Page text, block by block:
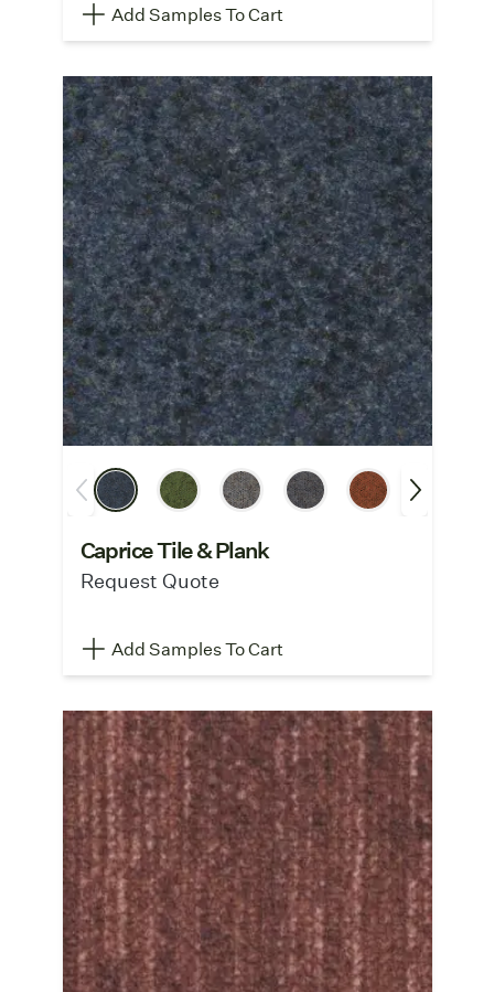
Add Samples To Cart
Caprice Tile & Plank
Request Quote
Add Samples To Cart